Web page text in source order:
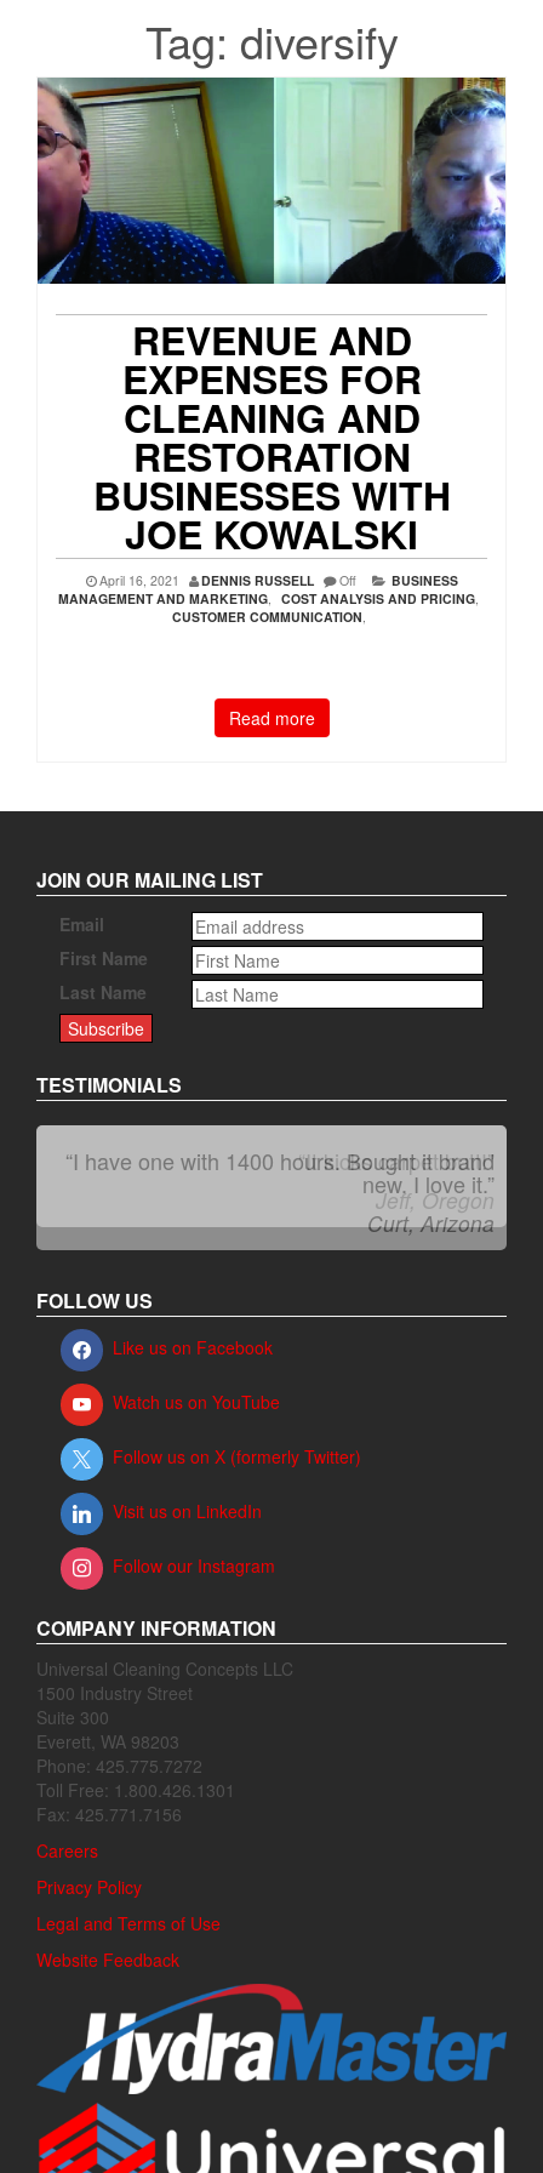
Tag: diversify
REVENUE AND
EXPENSES FOR
CLEANING AND
RESTORATION
BUSINESSES WITH
JOE KOWALSKI
April 16, 2021 DENNIS RUSSELL Off
BUSINESS
MANAGEMENT AND MARKETING, COST ANALYSIS AND PRICING,
CUSTOMER COMMUNICATION,
Read more
JOIN OUR MAILING LIST
Email
First Name
Last Name
TESTIMONIALS
“I have one with 1400 hours. Bought it brand
new. I love it.”
Curt, Arizona
“It kicks carpet butt!”
Jeff, Oregon
FOLLOW US
Like us on Facebook
Watch us on YouTube
Follow us on X (formerly Twitter)
Visit us on LinkedIn
Follow our Instagram
COMPANY INFORMATION
Universal Cleaning Concepts LLC
1500 Industry Street
Suite 300
Everett, WA 98203
Phone: 425.775.7272
Toll Free: 1.800.426.1301
Fax: 425.771.7156
Careers
Privacy Policy
Legal and Terms of Use
Website Feedback